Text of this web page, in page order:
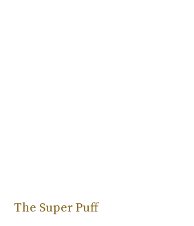
The Super Puff